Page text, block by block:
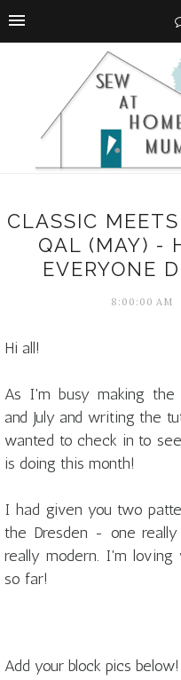
CLASSIC
QAL (MAY) -
EVERYONE
8:00:00 AM
Hi all!
As I'm busy making the
and July and writing the
wanted to check in to
is doing this month!
I had given you two
the Dresden - one really
really modern. I'm
so far!
Add your block pics below!